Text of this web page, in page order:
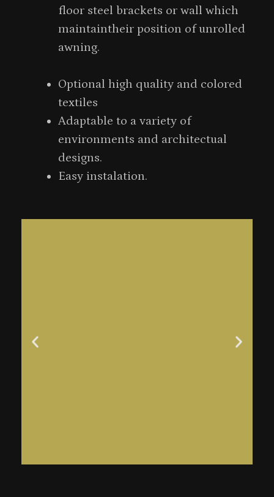
floor steel brackets or wall which
maintaintheir position of unrolled
awning.
Optional high quality and colored
textiles
Adaptable to a variety of
environments and architectual
designs.
Easy instalation.